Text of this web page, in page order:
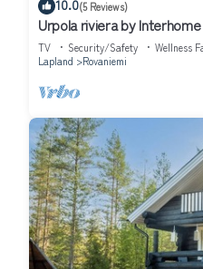
10.0(5 Reviews)
Urpola riviera by Interhome
TV Security/Safety
Wellness
Lapland
Rovaniemi